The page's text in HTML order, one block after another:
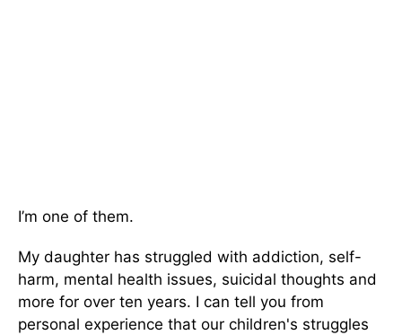
I’m one of them.
My daughter has struggled with addiction, self-
harm, mental health issues, suicidal thoughts and
more for over ten years. I can tell you from
personal experience that our children's struggles